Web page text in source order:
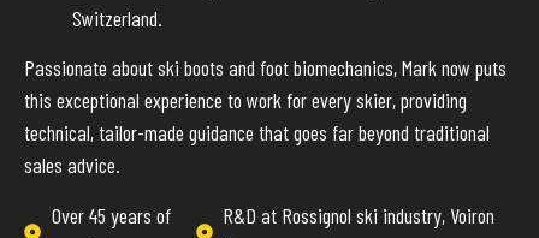
Switzerland.
Passionate about ski boots and foot biomechanics, Mark now puts
this exceptional experience to work for every skier, providing
technical, tailor-made guidance that goes far beyond traditional
sales advice.
Over 45 years of
R&D at Rossignol ski industry, Voiron